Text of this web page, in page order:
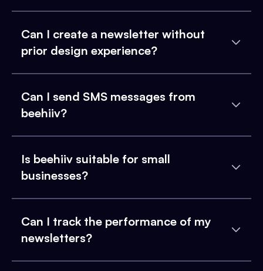
Can I create a newsletter without
prior design experience?
Can I send SMS messages from
beehiiv?
Is beehiiv suitable for small
businesses?
Can I track the performance of my
newsletters?